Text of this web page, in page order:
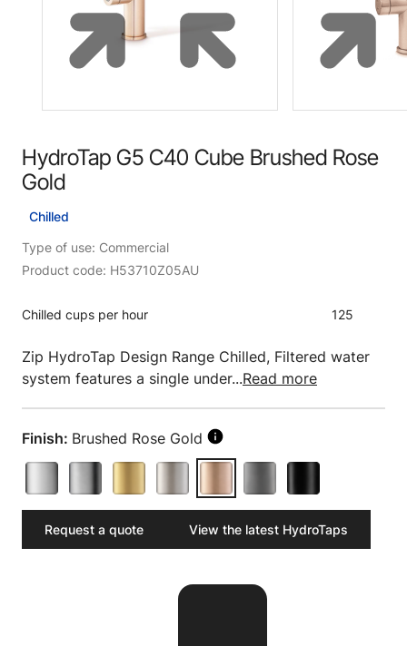
HydroTap G5 C40 Cube Brushed Rose
Gold
Chilled
Type of use: Commercial
Product code: H53710Z05AU
Chilled cups per hour 125
Zip HydroTap Design Range Chilled, Filtered water
system features a single under...Read more
Finish: Brushed Rose Gold
Request a quote View the latest HydroTaps